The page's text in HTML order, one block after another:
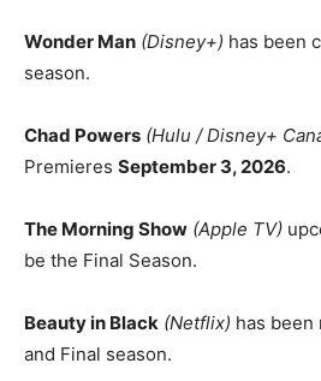
Wonder Man (Disney+) has been
season.
Chad Powers (Hulu / Disney+
Premieres September 3, 2026.
The Morning Show (Apple TV)
be the Final Season.
Beauty in Black (Netflix) has been
and Final season.